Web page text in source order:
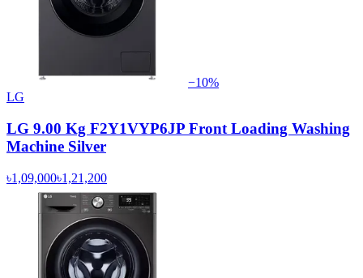
−10%
LG
LG 9.00 Kg F2Y1VYP6JP Front Loading Washing
Machine Silver
৳1,09,000৳1,21,200